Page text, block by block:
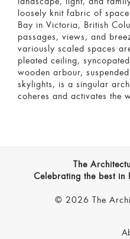
loosely knit fabric of
Bay in Victoria, British
passages, views, and
variously scaled spaces
pleated ceiling,
wooden arbour,
skylights, is a singular
coheres and activates the
The
Celebrating the best in
© 2026 The